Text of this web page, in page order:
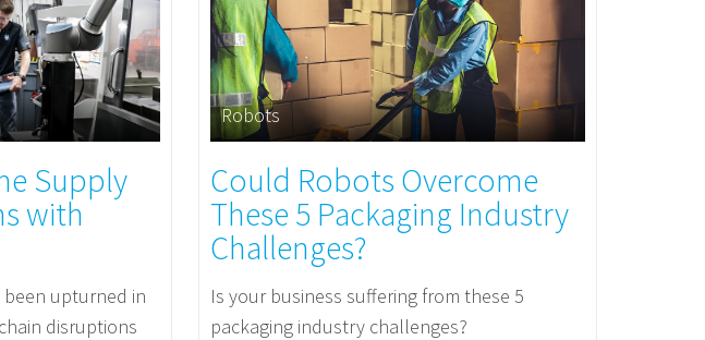
Supply
with
upturned in
disruptions
Robots
Could Robots Overcome
These 5 Packaging Industry
Challenges?
Is your business suffering from these 5
packaging industry challenges?